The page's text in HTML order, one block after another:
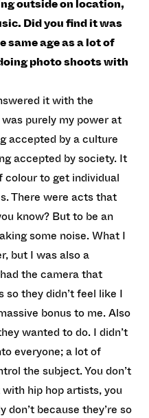
outside on location,
Did you find it was
same age as a lot of
photo shoots with
it with the
purely my power at
accepted by a culture
accepted by society. It
colour to get individual
There were acts that
know? But to be an
some noise. What I
but I was also a
the camera that
so they didn’t feel like I
bonus to me. Also
wanted to do. I didn’t
everyone; a lot of
the subject. You don’t
hip hop artists, you
don’t because they’re so